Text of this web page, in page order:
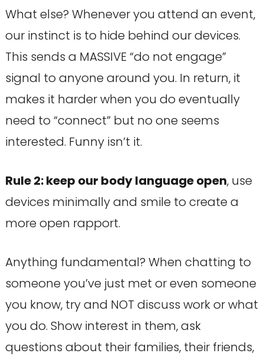
What else? Whenever you attend an event,
our instinct is to hide behind our devices.
This sends a MASSIVE “do not engage”
signal to anyone around you. In return, it
makes it harder when you do eventually
need to “connect” but no one seems
interested. Funny isn’t it.
Rule 2: keep our body language open, use
devices minimally and smile to create a
more open rapport.
Anything fundamental? When chatting to
someone you’ve just met or even someone
you know, try and NOT discuss work or what
you do. Show interest in them, ask
questions about their families, their friends,